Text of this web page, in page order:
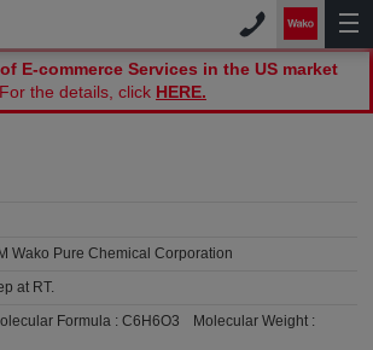
E-commerce Services in the US market
For the details, click HERE.
Wako Pure Chemical Corporation
at RT.
Formula :C6H6O3
Molecular Weight :